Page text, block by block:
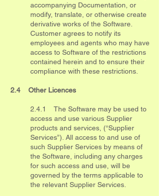
accompanying Documentation, or
modify, translate, or otherwise create
derivative works of the Software.
Customer agrees to notify its
employees and agents who may have
access to Software of the restrictions
contained herein and to ensure their
compliance with these restrictions.
2.4 Other Licences
2.4.1 The Software may be used to
access and use various Supplier
products and services, (“Supplier
Services”). All access to and use of
such Supplier Services by means of
the Software, including any charges
for such access and use, will be
governed by the terms applicable to
the relevant Supplier Services.